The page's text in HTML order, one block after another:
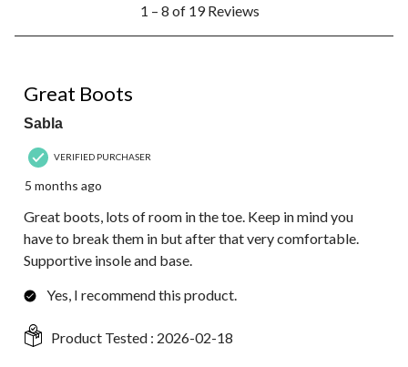
8
Reviews.
1 – 8 of 19 Reviews
Great Boots
Sabla
VERIFIED PURCHASER
5 months ago
Great boots, lots of room in the toe. Keep in mind you
have to break them in but after that very comfortable.
Supportive insole and base.
Yes, I recommend this product.
Product Tested : 2026-02-18